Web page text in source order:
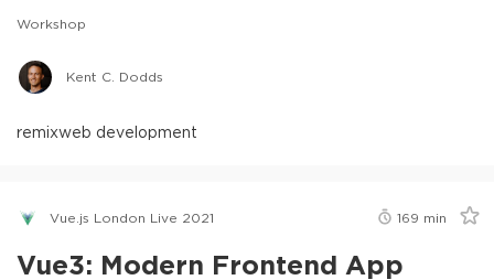
Workshop
Kent C. Dodds
remixweb development
Vue.js London Live 2021 169 min
Vue3: Modern Frontend App